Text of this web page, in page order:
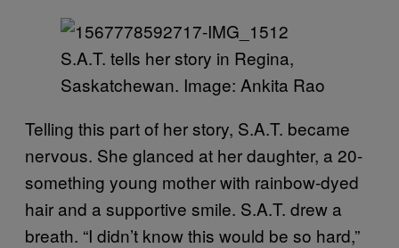
S.A.T. tells her story in Regina,
Saskatchewan. Image: Ankita Rao
Telling this part of her story, S.A.T. became
nervous. She glanced at her daughter, a 20-
something young mother with rainbow-dyed
hair and a supportive smile. S.A.T. drew a
breath. “I didn’t know this would be so hard,”